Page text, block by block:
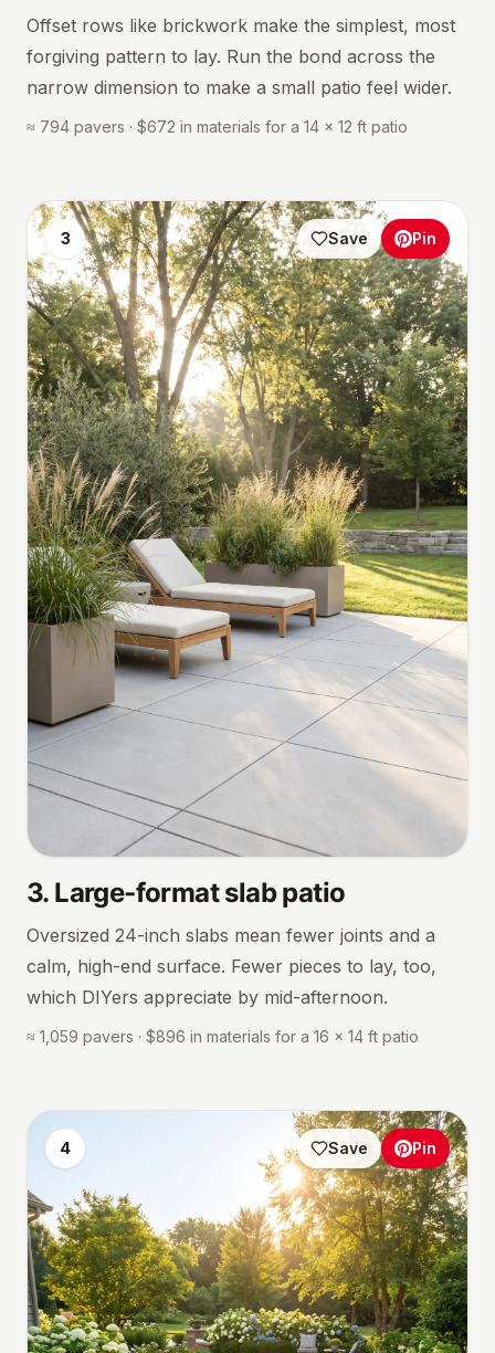
Offset rows like brickwork make the simplest, most
forgiving pattern to lay. Run the bond across the
narrow dimension to make a small patio feel wider.
≈ 794 pavers · $672 in materials for a 14 × 12 ft patio
3 Save Pin
3. Large-format slab patio
Oversized 24-inch slabs mean fewer joints and a
calm, high-end surface. Fewer pieces to lay, too,
which DIYers appreciate by mid-afternoon.
≈ 1,059 pavers · $896 in materials for a 16 × 14 ft patio
4 Save Pin